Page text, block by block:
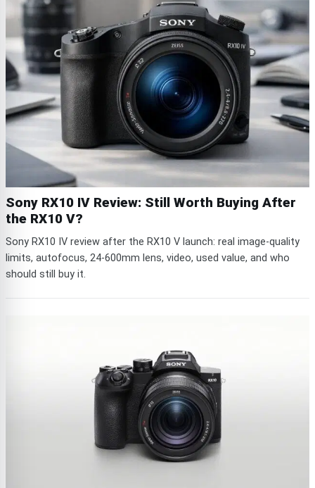
Sony RX10 IV Review: Still Worth Buying After
the RX10 V?
Sony RX10 IV review after the RX10 V launch: real image-quality
limits, autofocus, 24-600mm lens, video, used value, and who
should still buy it.